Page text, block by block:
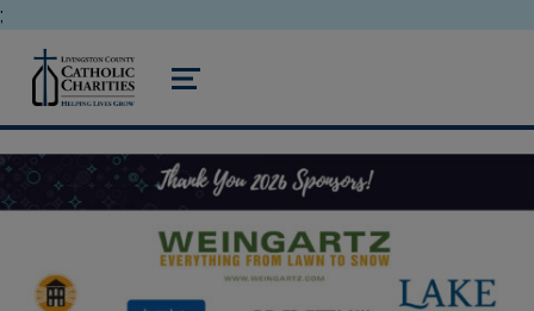
;
livingston county catholic charities
MENU